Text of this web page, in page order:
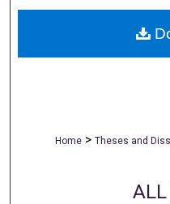
Home > Theses and
ALL